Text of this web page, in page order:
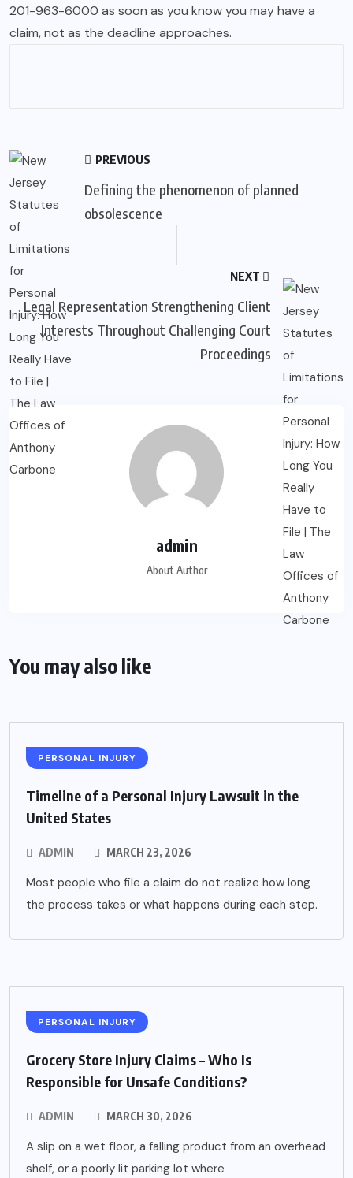
201-963-6000 as soon as you know you may have a
claim, not as the deadline approaches.
PREVIOUS
Defining the phenomenon of planned
obsolescence
NEXT
Legal Representation Strengthening Client
Interests Throughout Challenging Court
Proceedings
admin
About Author
You may also like
PERSONAL INJURY
Timeline of a Personal Injury Lawsuit in the
United States
ADMIN MARCH 23, 2026
Most people who file a claim do not realize how long
the process takes or what happens during each step.
PERSONAL INJURY
Grocery Store Injury Claims – Who Is
Responsible for Unsafe Conditions?
ADMIN MARCH 30, 2026
A slip on a wet floor, a falling product from an overhead
shelf, or a poorly lit parking lot where